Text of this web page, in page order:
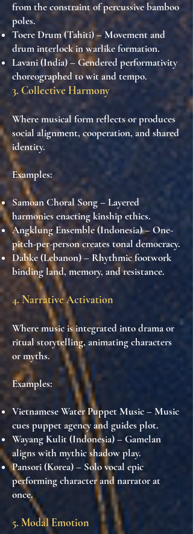
from the constraint of percussive bamboo
poles.
Toere Drum (Tahiti)– Movement and
drum interlock in warlike formation.
Lavani (India)– Gendered performativity
choreographed to wit and tempo.
3. Collective Harmony
Where musical form reflects or produces
social alignment, cooperation, and shared
identity.
Examples:
Samoan Choral Song– Layered
harmonies enacting kinship ethics.
Angklung Ensemble (Indonesia)– One-
pitch-per-person creates tonal democracy.
Dabke (Lebanon)– Rhythmic footwork
binding land, memory, and resistance.
4. Narrative Activation
Where music is integrated into drama or
ritual storytelling, animating characters
or myths.
Examples:
Vietnamese Water Puppet Music– Music
cues puppet agency and guides plot.
Wayang Kulit (Indonesia)– Gamelan
aligns with mythic shadow play.
Pansori (Korea)– Solo vocal epic
performing character and narrator at
once.
5. Modal Emotion